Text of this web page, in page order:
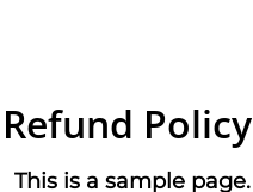
Refund Policy
This is a sample page.